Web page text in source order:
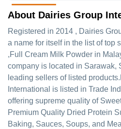
About Dairies Group
Registered in 2014 , Dairies
a name for itself in the list of top
,Full Cream Milk Powder in
company is located in Sarawak,
leading sellers of listed products.
International is listed in Trade
offering supreme quality of
Premium Quality Dried Protein
Baking, Sauces, Soups, and